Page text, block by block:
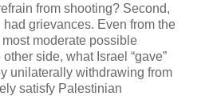
from shooting? Second,
grievances. Even from the
moderate possible
side, what Israel “gave”
unilaterally withdrawing from
satisfy Palestinian